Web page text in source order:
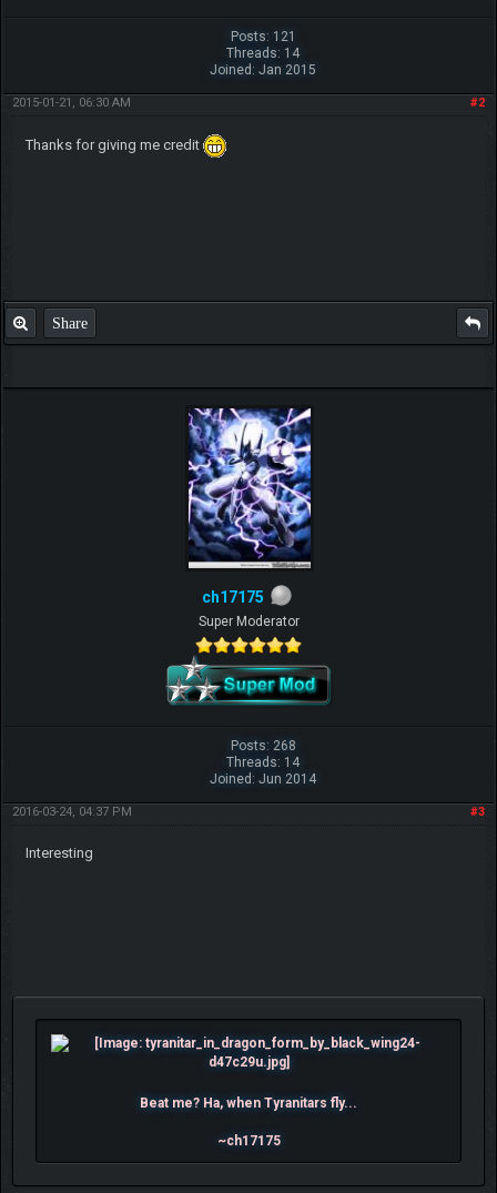
Posts: 121
Threads: 14
Joined: Jan 2015
#2
2015-01-21, 06:30 AM
Thanks for giving me credit
Share
ch17175
Super Moderator
Posts: 268
Threads: 14
Joined: Jun 2014
#3
2016-03-24, 04:37 PM
Interesting
Beat me? Ha, when Tyranitars fly...
~ch17175